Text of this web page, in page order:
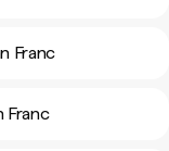
Franc
Franc